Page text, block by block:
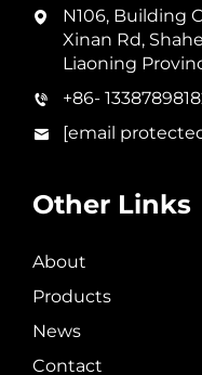
N106, Building
Xinan Rd,
Liaoning
+86-
[email
Other Links
About
Products
News
Contact